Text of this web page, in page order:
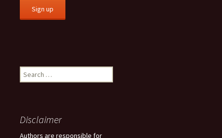
e
h
f
Disclaimer
Authors are responsible for